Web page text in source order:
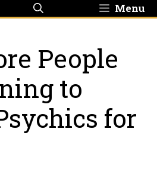
Menu
People
to
for